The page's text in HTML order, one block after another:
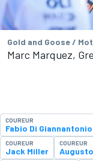
Gold and Goose /
Marc Marquez,
COUREUR
Fabio Di Giannantonio
COUREUR
Jack Miller
COUREUR